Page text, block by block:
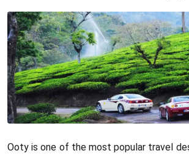
Ooty is one of the most popular travel